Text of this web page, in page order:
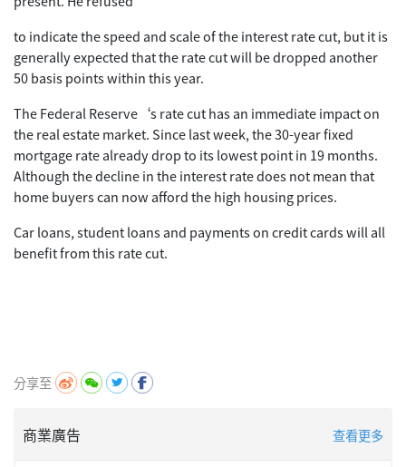
to indicate the speed and scale of the interest rate cut, but it is
generally expected that the rate cut will be dropped another
50 basis points within this year.
The Federal Reserve‘s rate cut has an immediate impact on
the real estate market. Since last week, the 30-year fixed
mortgage rate already drop to its lowest point in 19 months.
Although the decline in the interest rate does not mean that
home buyers can now afford the high housing prices.
Car loans, student loans and payments on credit cards will all
benefit from this rate cut.
分享至
商業廣告 查看更多